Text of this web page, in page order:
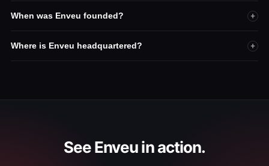
When was Enveu founded? +
Where is Enveu headquartered? +
See Enveu in action.